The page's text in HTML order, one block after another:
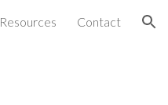
Resources Contact